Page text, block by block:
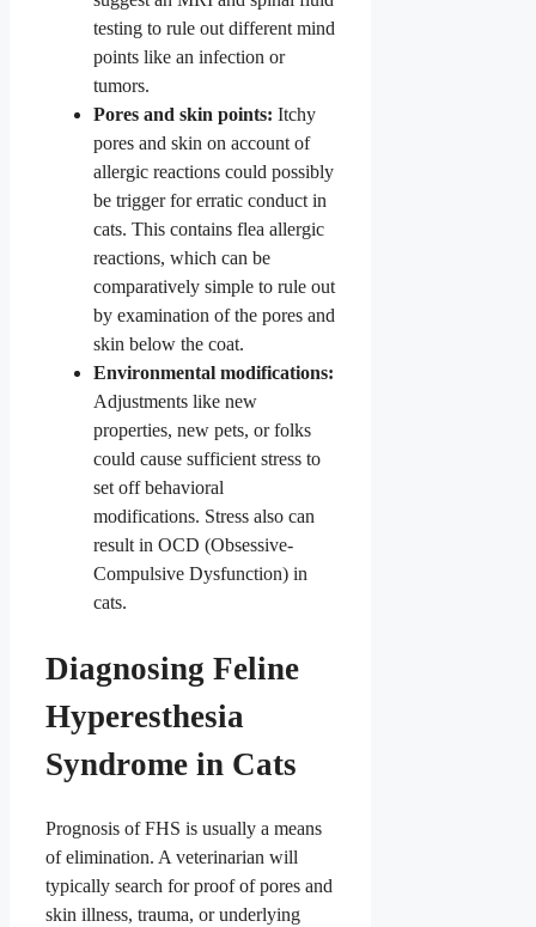
testing to rule out different mind
points like an infection or
tumors.
Pores and skin points: Itchy
pores and skin on account of
allergic reactions could possibly
be trigger for erratic conduct in
cats. This contains flea allergic
reactions, which can be
comparatively simple to rule out
by examination of the pores and
skin below the coat.
Environmental modifications:
Adjustments like new
properties, new pets, or folks
could cause sufficient stress to
set off behavioral
modifications. Stress also can
result in OCD (Obsessive-
Compulsive Dysfunction) in
cats.
Diagnosing Feline
Hyperesthesia
Syndrome in Cats
Prognosis of FHS is usually a means
of elimination. A veterinarian will
typically search for proof of pores and
skin illness, trauma, or underlying